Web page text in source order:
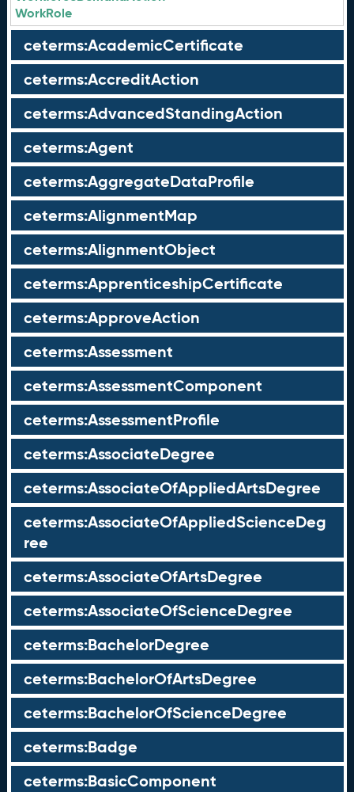
WorkRole
ceterms:AcademicCertificate
ceterms:AccreditAction
ceterms:AdvancedStandingAction
ceterms:Agent
ceterms:AggregateDataProfile
ceterms:AlignmentMap
ceterms:AlignmentObject
ceterms:ApprenticeshipCertificate
ceterms:ApproveAction
ceterms:Assessment
ceterms:AssessmentComponent
ceterms:AssessmentProfile
ceterms:AssociateDegree
ceterms:AssociateOfAppliedArtsDegree
ceterms:AssociateOfAppliedScienceDeg
ree
ceterms:AssociateOfArtsDegree
ceterms:AssociateOfScienceDegree
ceterms:BachelorDegree
ceterms:BachelorOfArtsDegree
ceterms:BachelorOfScienceDegree
ceterms:Badge
ceterms:BasicComponent